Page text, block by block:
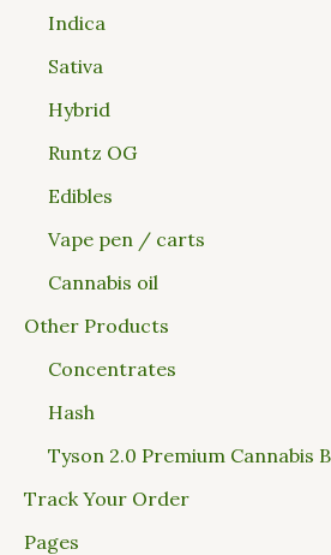
Indica
Sativa
Hybrid
Runtz OG
Edibles
Vape pen / carts
Cannabis oil
Other Products
Concentrates
Hash
Tyson 2.0 Premium Cannabis
Track Your Order
Pages